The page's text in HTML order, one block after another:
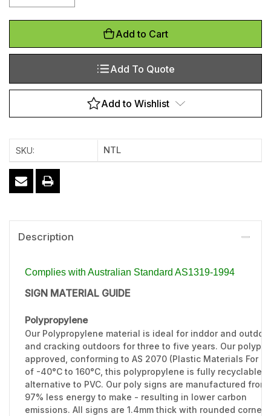
Stock:
Add to Cart
Add To Quote
Add to Wishlist
SKU: NTL
Description
Complies with Australian Standard AS1319-1994
SIGN MATERIAL GUIDE
Polypropylene
Our Polypropylene material is ideal for inddor and
and cracking outdoors for three to five years. Our
approved, conforming to AS 2070 (Plastic Materials For
of -40°C to 160°C, this polypropylene is fully recyclable
alternative to PVC. Our poly signs are manufactured
97% less energy to make - resulting in lower carbon
emissions. All signs are 1.4mm thick with rounded